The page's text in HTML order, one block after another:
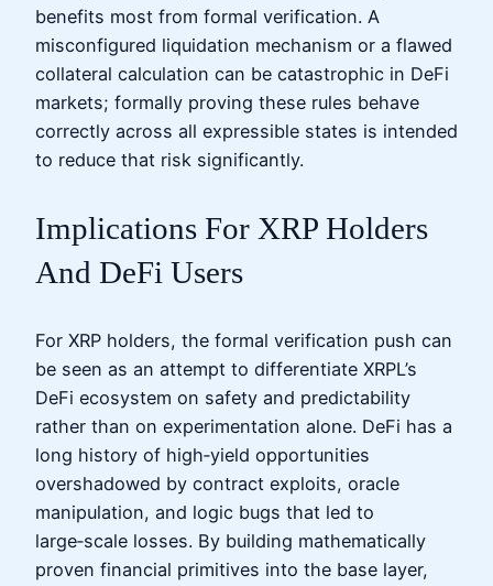
benefits most from formal verification. A
misconfigured liquidation mechanism or a flawed
collateral calculation can be catastrophic in DeFi
markets; formally proving these rules behave
correctly across all expressible states is intended
to reduce that risk significantly.
Implications For XRP Holders
And DeFi Users
For XRP holders, the formal verification push can
be seen as an attempt to differentiate XRPL’s
DeFi ecosystem on safety and predictability
rather than on experimentation alone. DeFi has a
long history of high‑yield opportunities
overshadowed by contract exploits, oracle
manipulation, and logic bugs that led to
large‑scale losses. By building mathematically
proven financial primitives into the base layer,